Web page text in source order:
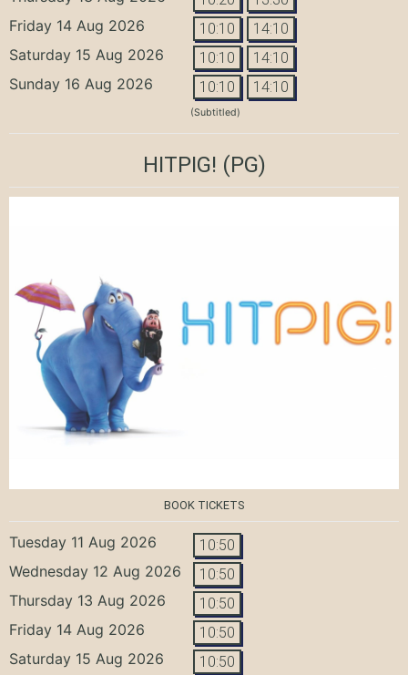
Friday 14 Aug 2026 10:10 14:10
Saturday 15 Aug 2026 10:10 14:10
Sunday 16 Aug 2026 10:10 14:10
(Subtitled)
HITPIG! (PG)
BOOK TICKETS
Tuesday 11 Aug 2026 10:50
Wednesday 12 Aug 2026 10:50
Thursday 13 Aug 2026 10:50
Friday 14 Aug 2026 10:50
Saturday 15 Aug 2026 10:50